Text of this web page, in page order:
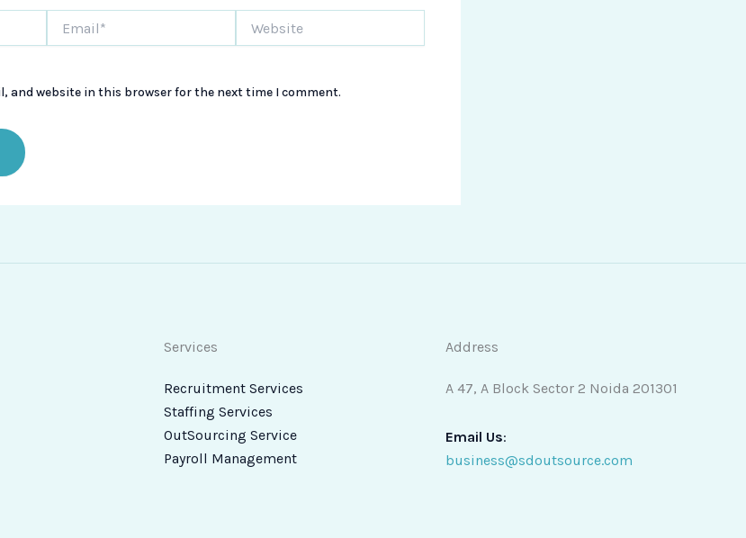
and website in this browser for the next time I comment.
Services
Recruitment Services
Staffing Services
OutSourcing Service
Payroll Management
Address
A 47, A Block Sector 2 Noida 201301
Email Us:
business@sdoutsource.com